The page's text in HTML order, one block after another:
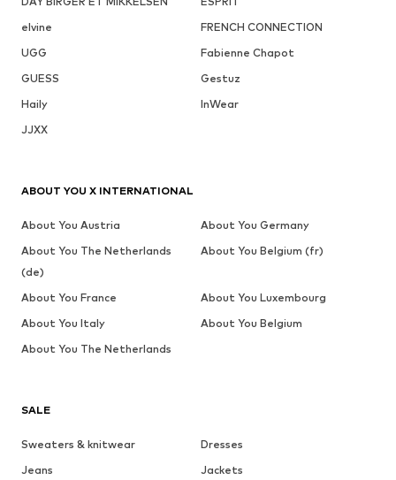
elvine
FRENCH CONNECTION
UGG
Fabienne Chapot
GUESS
Gestuz
Haily
InWear
JJXX
SALE
Sweaters & knitwear
Dresses
Jeans
Jackets
ABOUT YOU X INTERNATIONAL
About You Austria
About You Germany
About You The Netherlands
(de)
About You Belgium (fr)
About You France
About You Luxembourg
About You Italy
About You Belgium
About You The Netherlands